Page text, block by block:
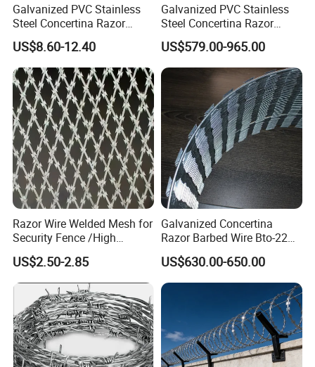
Galvanized PVC Stainless
Steel Concertina Razor
Blade Barbed Wire Bto-22
Bto-60 Cbt-65 Fencing Wire
Price
US$8.60-12.40
Galvanized PVC Stainless
Steel Concertina Razor
Barbed Wire Bto-16 18 22
60 Cbt-65 Fencing Wire
Price
US$579.00-965.00
Razor Wire Welded Mesh for
Security Fence /High
Security Welded Razor Wire
Mesh Fence Galvanized
Cross Razor Mesh
US$2.50-2.85
Galvanized Concertina
Razor Barbed Wire Bto-22
Cbt-60 Cbt-65 for Prison
Security Fence
US$630.00-650.00